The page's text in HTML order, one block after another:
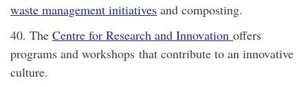
waste management initiatives and composting.
40. The Centre for Research and Innovation offers
programs and workshops that contribute to an innovative
culture.